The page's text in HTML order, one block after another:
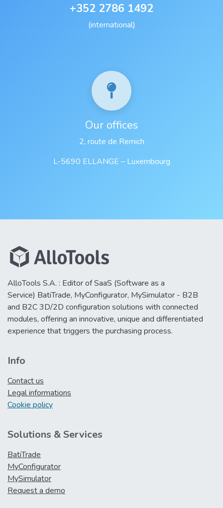
+352 2786 1492
(international)
Our offices
2, route de Remich
L-5690 ELLANGE – Luxembourg
AlloTools S.A. : Editor of SaaS (Software as a
Service) BatiTrade, MyConfigurator, MySimulator - B2B
and B2C 3D/2D configuration solutions with connected
modules, offering an innovative, unique and differentiated
experience that triggers the purchasing process.
Info
Contact us
Legal informations
Cookie policy
Solutions & Services
BatiTrade
MyConfigurator
MySimulator
Request a demo